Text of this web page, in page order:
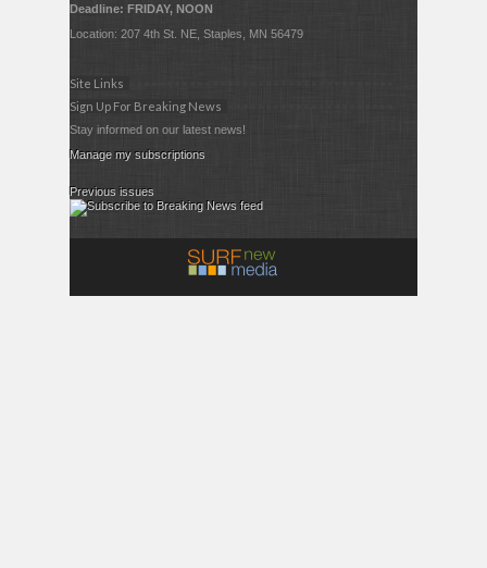
Deadline: FRIDAY, NOON
Location: 207 4th St. NE, Staples, MN 56479
Site Links
Sign Up For Breaking News
Stay informed on our latest news!
Manage my subscriptions
Previous issues